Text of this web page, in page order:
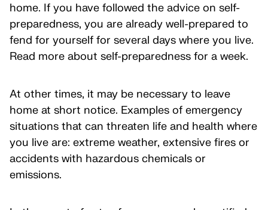
home. If you have followed the advice on self-
preparedness, you are already well-prepared to
fend for yourself for several days where you live.
Read more about self-preparedness for a week.
At other times, it may be necessary to leave
home at short notice. Examples of emergency
situations that can threaten life and health where
you live are: extreme weather, extensive fires or
accidents with hazardous chemicals or
emissions.